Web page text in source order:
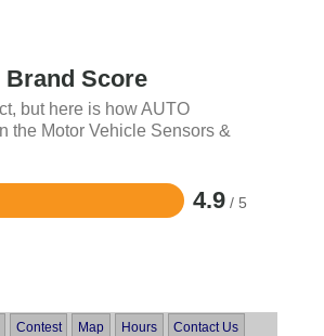
Brand Score
but here is how AUTO
the Motor Vehicle Sensors &
4.9 / 5
Contest Map Hours Contact Us